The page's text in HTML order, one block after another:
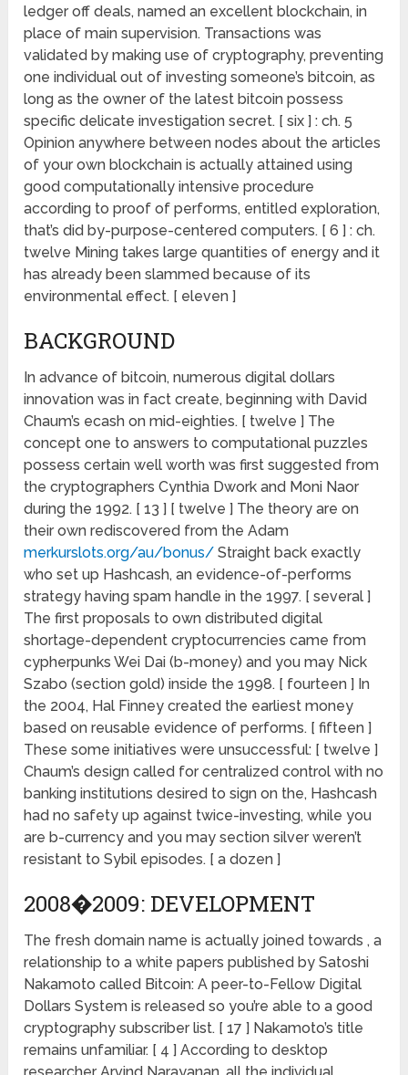
ledger off deals, named an excellent blockchain, in
place of main supervision. Transactions was
validated by making use of cryptography, preventing
one individual out of investing someone’s bitcoin, as
long as the owner of the latest bitcoin possess
specific delicate investigation secret. [ six ] : ch. 5
Opinion anywhere between nodes about the articles
of your own blockchain is actually attained using
good computationally intensive procedure
according to proof of performs, entitled exploration,
that’s did by-purpose-centered computers. [ 6 ] : ch.
twelve Mining takes large quantities of energy and it
has already been slammed because of its
environmental effect. [ eleven ]
BACKGROUND
In advance of bitcoin, numerous digital dollars
innovation was in fact create, beginning with David
Chaum’s ecash on mid-eighties. [ twelve ] The
concept one to answers to computational puzzles
possess certain well worth was first suggested from
the cryptographers Cynthia Dwork and Moni Naor
during the 1992. [ 13 ] [ twelve ] The theory are on
their own rediscovered from the Adam
merkurslots.org/au/bonus/ Straight back exactly
who set up Hashcash, an evidence-of-performs
strategy having spam handle in the 1997. [ several ]
The first proposals to own distributed digital
shortage-dependent cryptocurrencies came from
cypherpunks Wei Dai (b-money) and you may Nick
Szabo (section gold) inside the 1998. [ fourteen ] In
the 2004, Hal Finney created the earliest money
based on reusable evidence of performs. [ fifteen ]
These some initiatives were unsuccessful: [ twelve ]
Chaum’s design called for centralized control with no
banking institutions desired to sign on the, Hashcash
had no safety up against twice-investing, while you
are b-currency and you may section silver weren’t
resistant to Sybil episodes. [ a dozen ]
2008�2009: DEVELOPMENT
The fresh domain name is actually joined towards , a
relationship to a white papers published by Satoshi
Nakamoto called Bitcoin: A peer-to-Fellow Digital
Dollars System is released so you’re able to a good
cryptography subscriber list. [ 17 ] Nakamoto’s title
remains unfamiliar. [ 4 ] According to desktop